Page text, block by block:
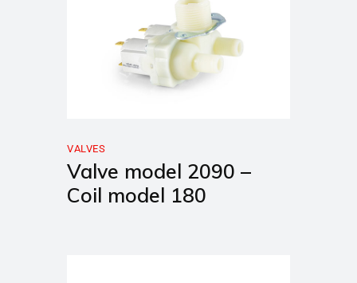
VALVES
Valve model 2090 –
Coil model 180